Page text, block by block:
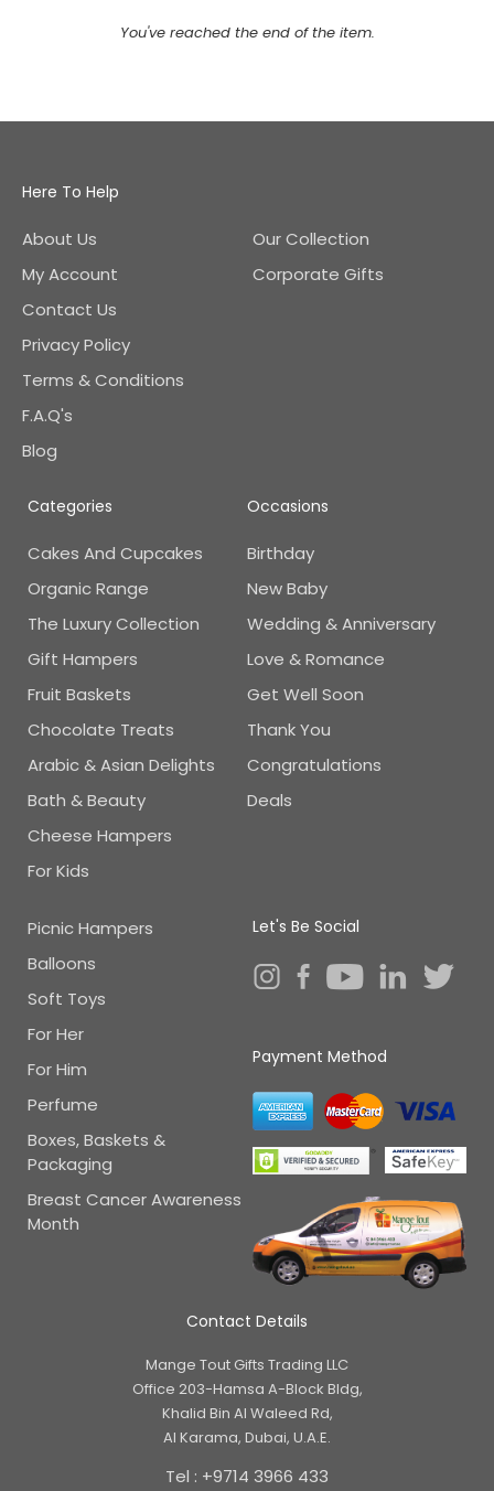
You've reached the end of the item.
Here To Help
About Us
My Account
Contact Us
Privacy Policy
Terms & Conditions
F.A.Q's
Blog
Our Collection
Corporate Gifts
Occasions
Birthday
New Baby
Wedding & Anniversary
Love & Romance
Get Well Soon
Thank You
Congratulations
Deals
Categories
Cakes And Cupcakes
Organic Range
The Luxury Collection
Gift Hampers
Fruit Baskets
Chocolate Treats
Arabic & Asian Delights
Bath & Beauty
Cheese Hampers
For Kids
Picnic Hampers
Balloons
Soft Toys
For Her
For Him
Perfume
Boxes, Baskets &
Packaging
Breast Cancer Awareness
Month
Let's Be Social
Payment Method
Contact Details
Mange Tout Gifts Trading LLC
Office 203-Hamsa A-Block Bldg,
Khalid Bin Al Waleed Rd,
Al Karama, Dubai, U.A.E.
Tel : +9714 3966 433